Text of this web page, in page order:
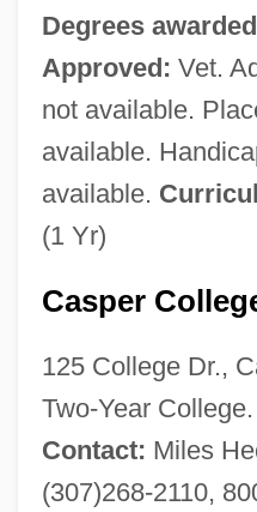
Degrees
Approved: Vet.
not available.
available.
available.
(1 Yr)
Casper
125 College Dr.,
Two-Year
Contact: Miles
(307)268-2110,